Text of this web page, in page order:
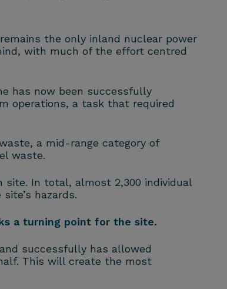
the only inland nuclear power
with much of the effort centred
has now been successfully
operations, a task that required
a mid-range category of
waste.
In total, almost 2,300 individual
hazards.
a turning point for the site.
successfully has allowed
This will create the most